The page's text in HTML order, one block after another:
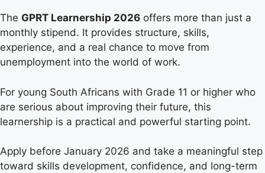
The GPRT Learnership 2026 offers more than just a
monthly stipend. It provides structure, skills,
experience, and a real chance to move from
unemployment into the world of work.
For young South Africans with Grade 11 or higher who
are serious about improving their future, this
learnership is a practical and powerful starting point.
Apply before January 2026 and take a meaningful step
toward skills development, confidence, and long-term